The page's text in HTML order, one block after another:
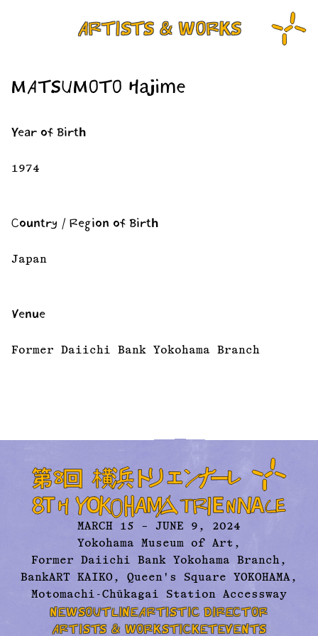
ARTISTS & WORKS
MATSUMOTO Hajime
Year of Birth
1974
Country / Region of Birth
Japan
Venue
Former Daiichi Bank Yokohama Branch
MARCH 15 – JUNE 9, 2024
Yokohama Museum of Art,
Former Daiichi Bank Yokohama Branch,
BankART KAIKO, Queen's Square YOKOHAMA,
Motomachi-Chūkagai Station Accessway
NEWSOUTLINEARTISTIC DIRECTOR
ARTISTS & WORKSTICKETEVENTS